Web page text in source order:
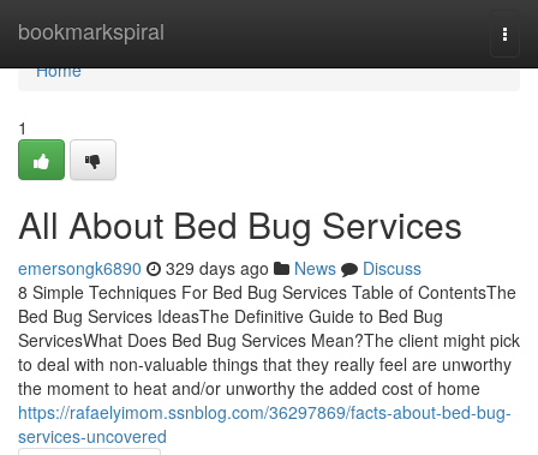
bookmarkspiral
Home
Home
1
All About Bed Bug Services
emersongk6890 329 days ago News
Discuss
8 Simple Techniques For Bed Bug Services Table of ContentsThe
Bed Bug Services IdeasThe Definitive Guide to Bed Bug
ServicesWhat Does Bed Bug Services Mean?The client might pick
to deal with non-valuable things that they really feel are unworthy
the moment to heat and/or unworthy the added cost of home
https://rafaelyimom.ssnblog.com/36297869/facts-about-bed-bug-
services-uncovered